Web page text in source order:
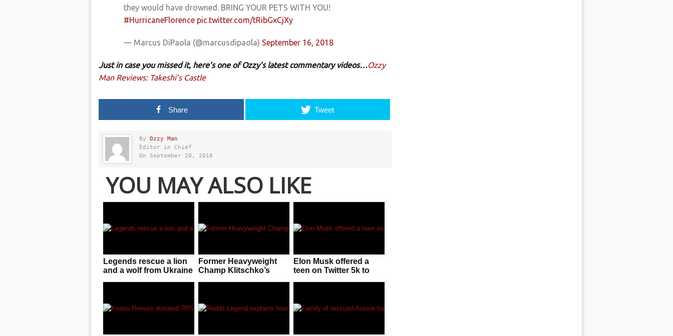
they would have drowned. BRING YOUR PETS WITH YOU!
#HurricaneFlorence pic.twitter.com/tRibGxCjXy
— Marcus DiPaola (@marcusdipaola) September 16, 2018
Just in case you missed it, here’s one of Ozzy’s latest commentary videos…Ozzy
Man Reviews: Takeshi’s Castle
Share Tweet
By Ozzy Man
Editor in Chief
On September 20, 2018
YOU MAY ALSO LIKE
Legends rescue a lion
and a wolf from Ukraine
Former Heavyweight
Champ Klitschko’s
Elon Musk offered a
teen on Twitter 5k to